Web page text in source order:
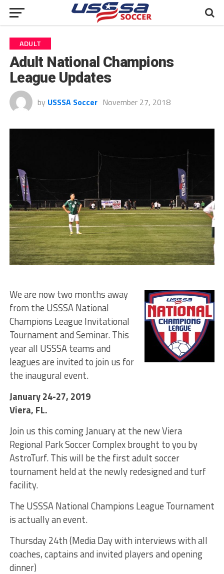
ADULT
Adult National Champions
League Updates
by USSSA Soccer November 27, 2018
We are now two months away
from the USSSA National
Champions League Invitational
Tournament and Seminar. This
year all USSSA teams and
leagues are invited to join us for
the inaugural event.
January 24-27, 2019
Viera, FL.
Join us this coming January at the new Viera
Regional Park Soccer Complex brought to you by
AstroTurf. This will be the first adult soccer
tournament held at the newly redesigned and turf
facility.
The USSSA National Champions League Tournament
is actually an event.
Thursday 24th (Media Day with interviews with all
coaches, captains and invited players and opening
dinner)